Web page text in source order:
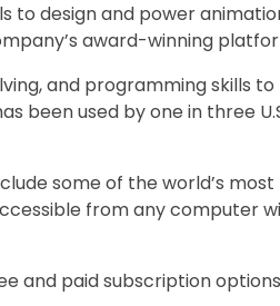
to design and power
award-winning
and programming skills
been used by one in three
some of the world’s
from any computer
and paid subscription